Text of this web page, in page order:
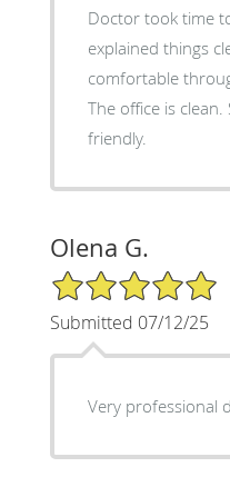
Doctor took time
explained things
comfortable
The office is clean. Staff is professional and
friendly.
Olena G.
5/5 Star Rating
Submitted 07/12/25
Very professional